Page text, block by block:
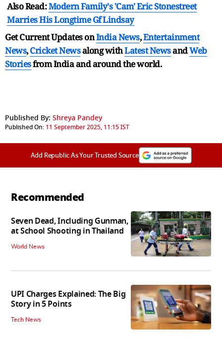
Also Read:Modern Family's 'Cam' Eric Stonestreet
Marries His Longtime Gf Lindsay
Get Current Updates onIndia News,Entertainment
News,Cricket Newsalong withLatest NewsandWeb
Storiesfrom India andaround the world.
Published By: Shreya Pandey
Published On: 11 September 2025, 11:15 IST
Add Republic As Your Trusted Source
Recommended
Seven Dead, Including Gunman,
at School Shooting in Thailand
World News
UPI Charges Explained: The Big
Story in 5 Points
Tech News